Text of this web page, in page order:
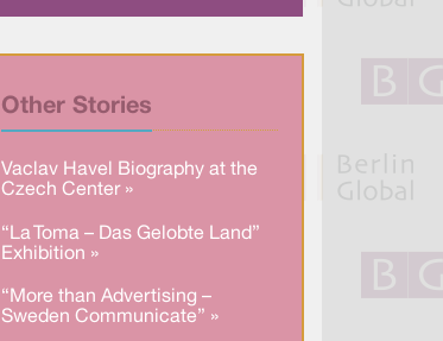
Other Stories
Vaclav Havel Biography at the
Czech Center »
“La Toma – Das Gelobte Land”
Exhibition »
“More than Advertising –
Sweden Communicate” »